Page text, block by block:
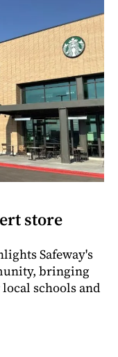
store
Safeway's
bringing
schools and